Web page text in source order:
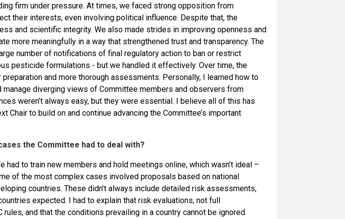
firm under pressure. At times, we faced strong opposition from
their interests, even involving political influence. Despite that, the
and scientific integrity. We also made strides in improving openness and
more meaningfully in a way that strengthened trust and transparency. The
number of notifications of final regulatory action to ban or restrict
pesticide formulations - but we handled it effectively. Over time, the
and more thorough assessments. Personally, I learned how to
diverging views of Committee members and observers from
weren’t always easy, but they were essential. I believe all of this has
Chair to build on and continue advancing the Committee’s important
the Committee had to deal with?
had to train new members and hold meetings online, which wasn’t ideal –
of the most complex cases involved proposals based on national
countries. These didn’t always include detailed risk assessments,
expected. I had to explain that risk evaluations, not full
and that the conditions prevailing in a country cannot be ignored.